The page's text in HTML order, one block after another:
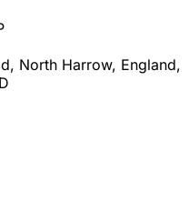
North Harrow, England,